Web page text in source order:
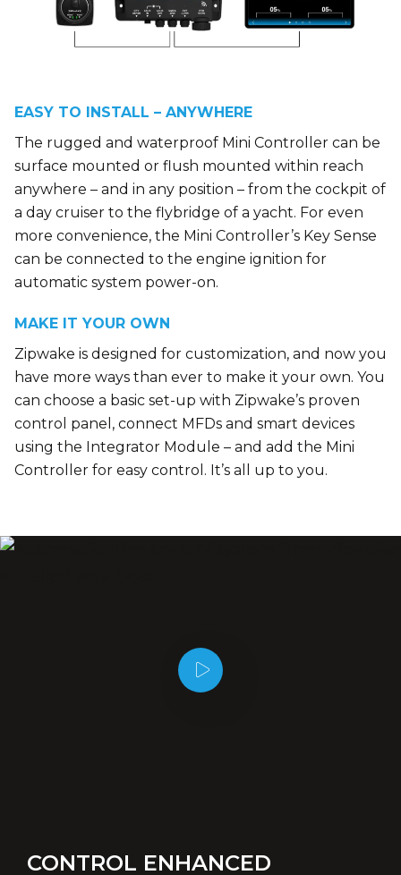
EASY TO INSTALL – ANYWHERE
The rugged and waterproof Mini Controller can be
surface mounted or flush mounted within reach
anywhere – and in any position – from the cockpit of
a day cruiser to the flybridge of a yacht. For even
more convenience, the Mini Controller’s Key Sense
can be connected to the engine ignition for
automatic system power-on.
MAKE IT YOUR OWN
Zipwake is designed for customization, and now you
have more ways than ever to make it your own. You
can choose a basic set-up with Zipwake’s proven
control panel, connect MFDs and smart devices
using the Integrator Module – and add the Mini
Controller for easy control. It’s all up to you.
CONTROL ENHANCED